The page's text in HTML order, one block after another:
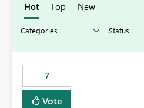
Hot Top New
7
Vote